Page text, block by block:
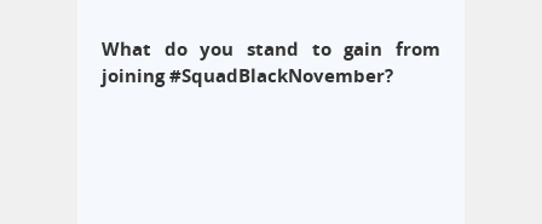
What do you stand to gain from
joining #SquadBlackNovember?